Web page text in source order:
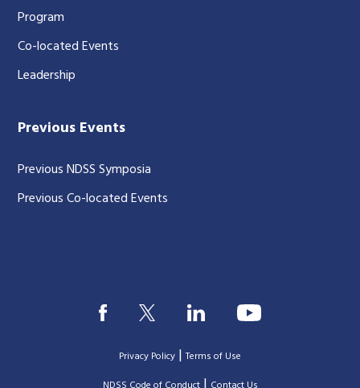
Program
Co-located Events
Leadership
Previous Events
Previous NDSS Symposia
Previous Co-located Events
Privacy Policy |Terms of Use
|